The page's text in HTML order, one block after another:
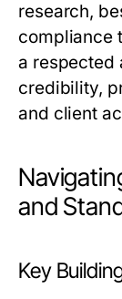
research,
compliance
a respected
credibility,
and client
and
Key